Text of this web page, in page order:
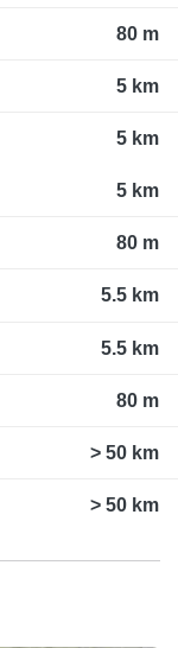
80 m
5 km
5 km
5 km
80 m
5.5 km
5.5 km
80 m
> 50 km
> 50 km